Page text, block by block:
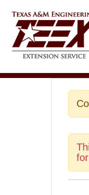
Skip to main content